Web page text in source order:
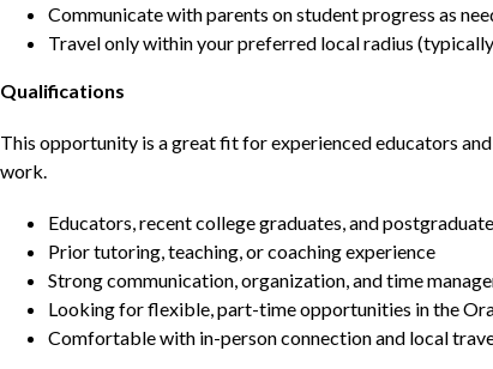
Communicate with parents on student progress as
Travel only within your preferred local radius
Qualifications
This opportunity is a great fit for experienced educators
work.
Educators, recent college graduates, and
Prior tutoring, teaching, or coaching experience
Strong communication, organization, and time
Looking for flexible, part-time opportunities in the
Comfortable with in-person connection and local